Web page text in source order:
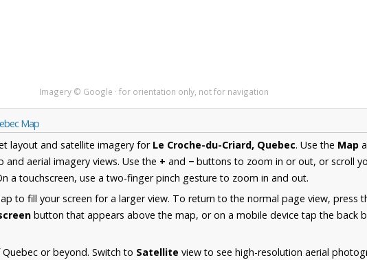
Imagery © Google · for orientation only, not for navigation
Map
layout and satellite imagery for Le Croche-du-Criard, Quebec. Use the Map
aerial imagery views. Use the + and − buttons to zoom in or out, or scroll
a touchscreen, use a two-finger pinch gesture to zoom in and out.
to fill your screen for a larger view. To return to the normal page view, press
button that appears above the map, or on a mobile device tap the back
or beyond. Switch to Satellite view to see high-resolution aerial